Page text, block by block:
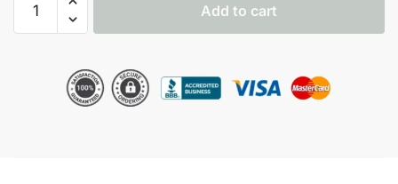
Gothic
Renaissance
Steampunk
Add to cart